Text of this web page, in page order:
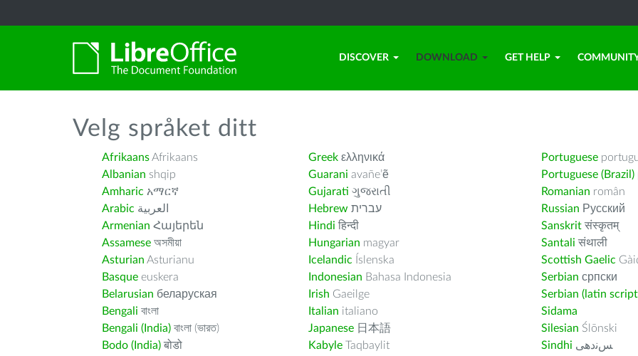
DISCOVER DOWNLOAD GET HELP
Velg språket ditt
AfrikaansAfrikaans
Albanian shqip
Amharic አማርኛ
Arabic العربية
Armenian Հայերեն
Assamese অসমীয়া
Asturian Asturianu
Basque euskera
Belarusian беларуская
Bengali বাংলা
Bengali (India) বাংলা (ভারত)
Bodo (India) बोडो
Greek ελληνικά
Guarani avañe’ẽ
Gujarati ગુજરાતી
Hebrew עברית
Hindi हिन्दी
Hungarian magyar
Icelandic Íslenska
Indonesian Bahasa Indonesia
Irish Gaeilge
Italian italiano
Japanese 日本語
Kabyle Taqbaylit
Portuguese
Portuguese (Brazil)
Romanian român
Russian Русский
Sanskrit संस्कृतम्
Santali संथाली
Scottish Gaelic
Serbian српски
Serbian (latin
Sidama
Silesian Ślōnski
Sindhi ﺲﻧﺩھی